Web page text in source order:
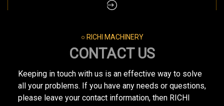
○ RICHI MACHINERY
CONTACT US
Keeping in touch with us is an effective way to solve
all your problems. If you have any needs or questions,
please leave your contact information, then RICHI